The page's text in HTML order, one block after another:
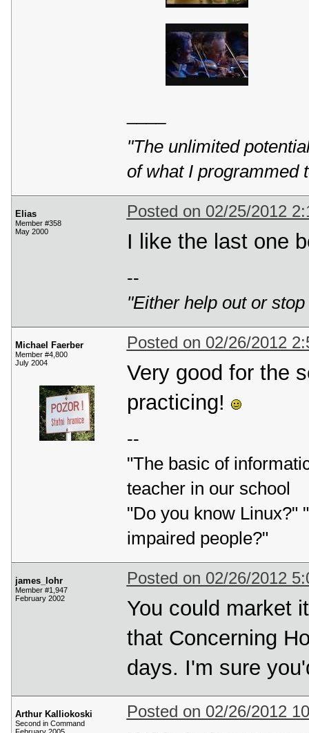
"The unlimited
of what I programmed
Elias
Member #358
May 2000
Posted on 02/25/2012
I like the last one
--
"Either help out or
Michael Faerber
Member #4,800
July 2004
Posted on 02/26/2012
Very good for the
practicing!
--
"The basic of
teacher in our school
"Do you know Linux?"
impaired people?"
james_lohr
Member #1,947
February 2002
Posted on 02/26/2012
You could market
that Concerning
days. I'm sure
Arthur Kalliokoski
Second in Command
Posted on 02/26/2012